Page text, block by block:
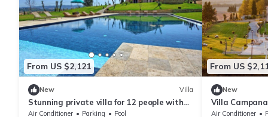
From US $2,121
New Villa
Stunning private villa for 12 people with
private pool, A/C, WIFI, TV, patio and
Air Conditioner Parking
Pool
From US
New
Villa
Air Conditioner